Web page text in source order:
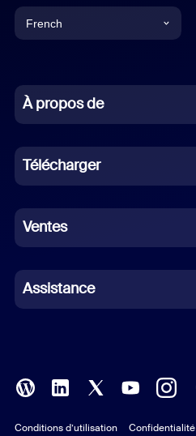
French
Chinese (Simplified)
French
German
Indonesian
Italian
Polish
Portuguese (Brazil)
À propos de
Télécharger
Ventes
Assistance
Conditions d’utilisation Confidentialité